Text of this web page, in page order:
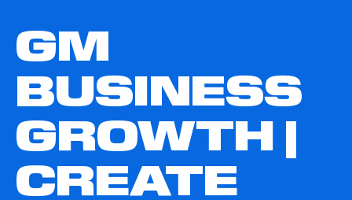
GM
BUSINESS
GROWTH |
CREATE